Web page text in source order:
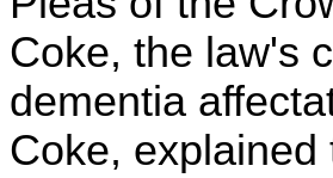
Coke, the law's
dementia
Coke,